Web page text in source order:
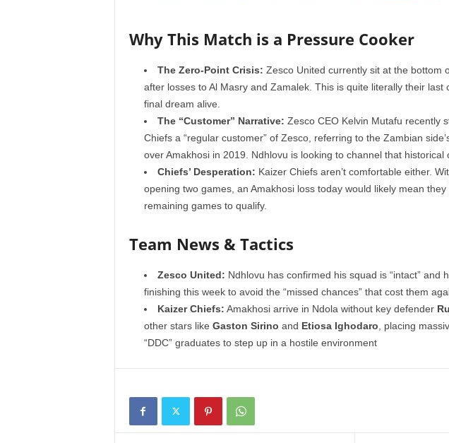
Why This Match is a Pressure Cooker
The Zero-Point Crisis: Zesco United currently sit at the bottom
after losses to Al Masry and Zamalek. This is quite literally their last
final dream alive.
The “Customer” Narrative: Zesco CEO Kelvin Mutafu recently
Chiefs a “regular customer” of Zesco, referring to the Zambian
over Amakhosi in 2019. Ndhlovu is looking to channel that historical
Chiefs’ Desperation: Kaizer Chiefs aren’t comfortable either.
opening two games, an Amakhosi loss today would likely mean
remaining games to qualify.
Team News & Tactics
Zesco United: Ndhlovu has confirmed his squad is “intact” and
finishing this week to avoid the “missed chances” that cost them
Kaizer Chiefs: Amakhosi arrive in Ndola without key defender
other stars like Gaston Sirino and Etiosa Ighodaro , placing
“DDC” graduates to step up in a hostile environment